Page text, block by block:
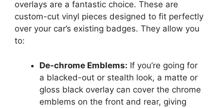
overlays are a fantastic choice. These are
custom-cut vinyl pieces designed to fit perfectly
over your car’s existing badges. They allow you
to:
De-chrome Emblems: If you’re going for
a blacked-out or stealth look, a matte or
gloss black overlay can cover the chrome
emblems on the front and rear, giving